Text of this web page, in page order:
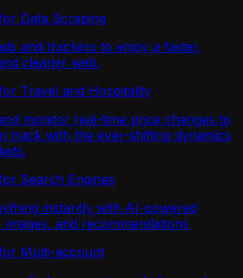
Data Scraping
and trackers to enjoy a faster,
cleaner web.
Travel and Hospitality
monitor real-time price changes to
track with the ever-shifting dynamics
Search Engines
instantly with AI-powered
images, and recommendations
Multi-account